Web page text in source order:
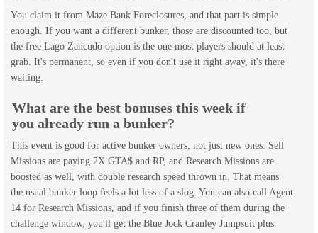
You claim it from Maze Bank Foreclosures, and that part is simple
enough. If you want a different bunker, those are discounted too, but
the free Lago Zancudo option is the one most players should at least
grab. It's permanent, so even if you don't use it right away, it's there
waiting.
What are the best bonuses this week if
you already run a bunker?
This event is good for active bunker owners, not just new ones. Sell
Missions are paying 2X GTA$ and RP, and Research Missions are
boosted as well, with double research speed thrown in. That means
the usual bunker loop feels a lot less of a slog. You can also call Agent
14 for Research Missions, and if you finish three of them during the
challenge window, you'll get the Blue Jock Cranley Jumpsuit plus